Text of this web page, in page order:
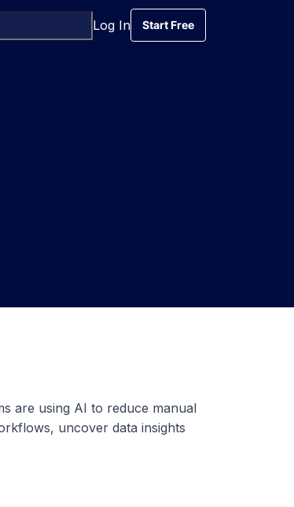
Log In
Start Free
Start Free
are using AI to reduce manual
uncover data insights